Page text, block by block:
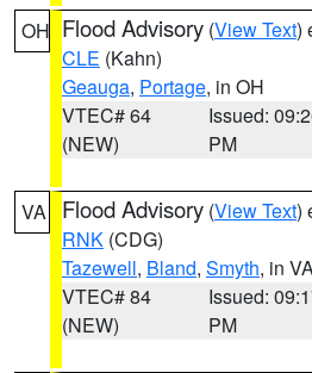
OH Flood Advisory (View Text)
CLE (Kahn)
Geauga, Portage, in OH
VTEC# 64
(NEW)
Issued:
PM
VA Flood Advisory (View Text)
RNK (CDG)
Tazewell, Bland, Smyth, in
VTEC# 84
(NEW)
Issued:
PM